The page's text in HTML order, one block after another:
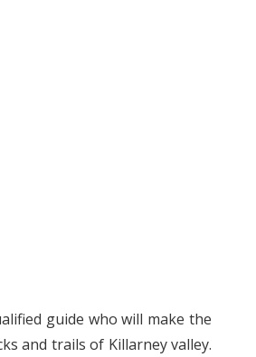
guide who will make the
and trails of Killarney valley.